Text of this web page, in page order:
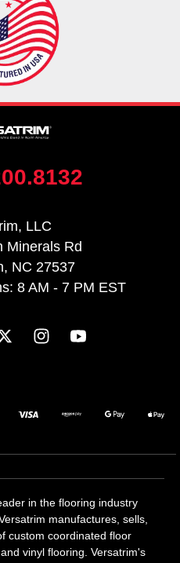
LLC
Minerals Rd
NC 27537
8 AM - 7 PM EST
in the flooring industry
manufactures, sells,
custom coordinated floor
vinyl flooring. Versatrim's